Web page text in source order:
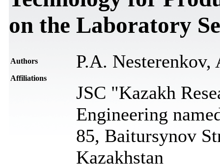
on the Laboratory
Authors P.A. Nesterenkov,
Affiliations
JSC "Kazakh
Engineering
85, Baitursynov
Kazakhstan